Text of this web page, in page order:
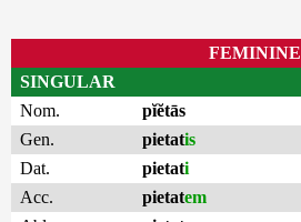
FEMININE
SINGULAR
Nom.
pĭĕtās
Gen.
pietatis
Dat.
pietati
Acc.
pietatem